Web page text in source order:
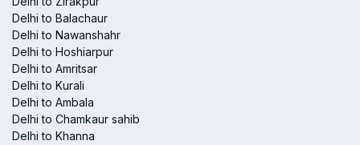
Delhi to Balachaur
Delhi to Nawanshahr
Delhi to Hoshiarpur
Delhi to Amritsar
Delhi to Kurali
Delhi to Ambala
Delhi to Chamkaur sahib
Delhi to Khanna